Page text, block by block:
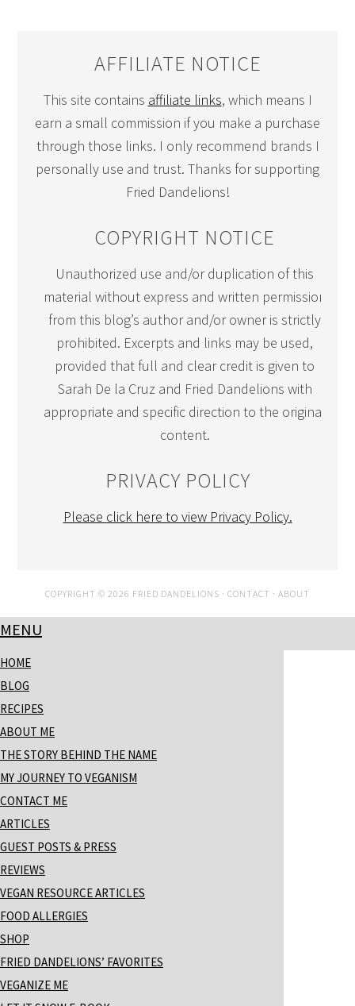
AFFILIATE NOTICE
This site contains affiliate links, which means I
earn a small commission if you make a purchase
through those links. I only recommend brands I
personally use and trust. Thanks for supporting
Fried Dandelions!
COPYRIGHT NOTICE
Unauthorized use and/or duplication of this
material without express and written permission
from this blog’s author and/or owner is strictly
prohibited. Excerpts and links may be used,
provided that full and clear credit is given to
Sarah De la Cruz and Fried Dandelions with
appropriate and specific direction to the original
content.
PRIVACY POLICY
Please click here to view Privacy Policy.
COPYRIGHT © 2026 FRIED DANDELIONS · CONTACT · ABOUT
MENU
HOME
BLOG
RECIPES
ABOUT ME
THE STORY BEHIND THE NAME
MY JOURNEY TO VEGANISM
CONTACT ME
ARTICLES
GUEST POSTS & PRESS
REVIEWS
VEGAN RESOURCE ARTICLES
FOOD ALLERGIES
SHOP
FRIED DANDELIONS’ FAVORITES
VEGANIZE ME